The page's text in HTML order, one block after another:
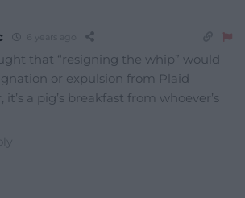
that “resigning the whip” would
or expulsion from Plaid
a pig’s breakfast from whoever’s